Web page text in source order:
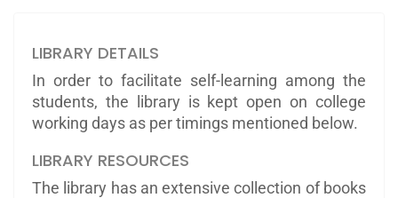
LIBRARY DETAILS
In order to facilitate self-learning among the
students, the library is kept open on college
working days as per timings mentioned below.
LIBRARY RESOURCES
The library has an extensive collection of books